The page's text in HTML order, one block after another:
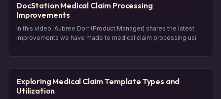
DocStation Medical Claim Processing
Improvements
In this video, Aubree Dorr (Product Manager) shares the latest
improvements we have made to medical claim processing using
Predictions," which uses AI to recommend the most likely payer
Additionally, you will hear about changes to visit details,
rendering provider section, and the care provided section.
Exploring Medical Claim Template Types and
Utilization